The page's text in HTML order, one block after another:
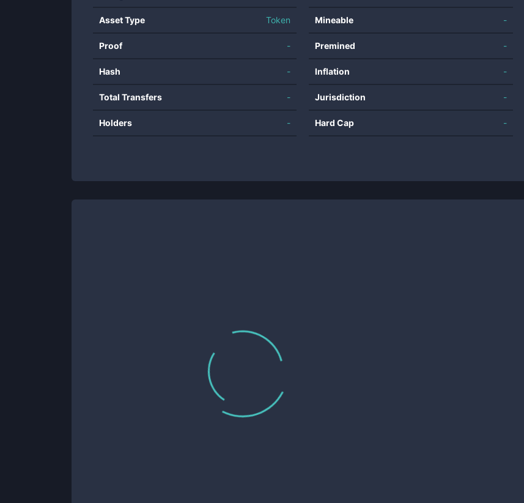
Asset Type Token
Proof -
Hash -
Total Transfers -
Holders -
Mineable -
Premined -
Inflation -
Jurisdiction -
Hard Cap -